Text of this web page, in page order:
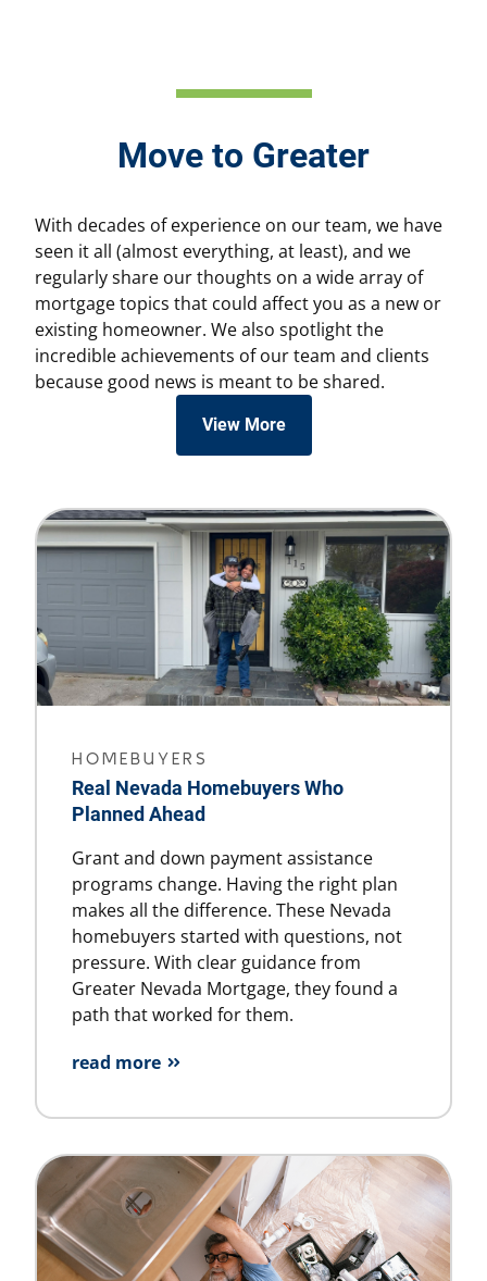
Move to Greater
With decades of experience on our team, we have
seen it all (almost everything, at least), and we
regularly share our thoughts on a wide array of
mortgage topics that could affect you as a new or
existing homeowner. We also spotlight the
incredible achievements of our team and clients
because good news is meant to be shared.
View More
HOMEBUYERS
Real Nevada Homebuyers Who
Planned Ahead
Grant and down payment assistance
programs change. Having the right plan
makes all the difference. These Nevada
homebuyers started with questions, not
pressure. With clear guidance from
Greater Nevada Mortgage, they found a
path that worked for them.
read more